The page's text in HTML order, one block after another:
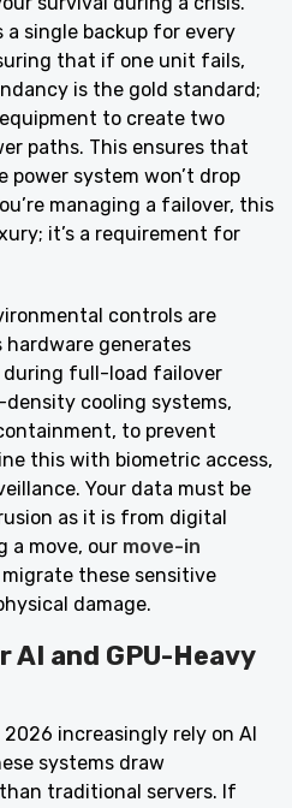
a single backup for every
that if one unit fails,
is the gold standard;
to create two
paths. This ensures that
system won’t drop
managing a failover, this
it’s a requirement for
controls are
generates
during full-load failover
density cooling systems,
to prevent
this with biometric access,
Your data must be
as it is from digital
a move, our move-in
these sensitive
damage.
and GPU-Heavy
increasingly rely on AI
systems draw
traditional servers. If